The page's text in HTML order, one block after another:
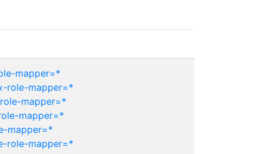
mapper=*
role-mapper=*
mapper=*
mapper=*
mapper=*
role-mapper=*